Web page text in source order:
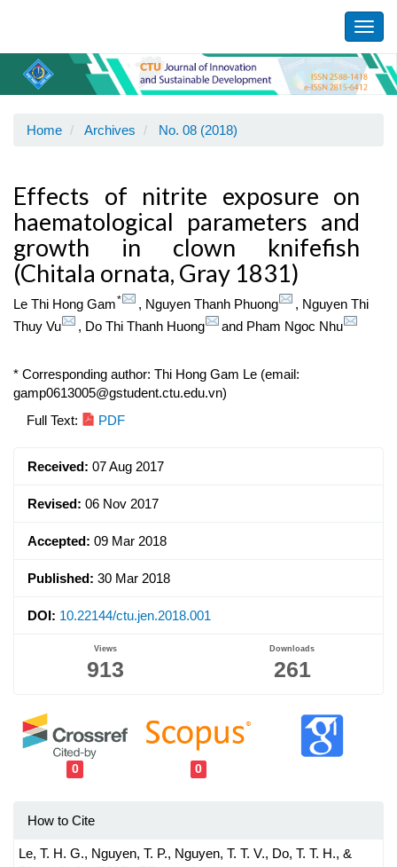
Content
Sidebar
Home Archives No. 08 (2018)
Effects of nitrite exposure on
haematological parameters and
growth in clown knifefish
(Chitala ornata, Gray 1831)
Le Thi Hong Gam* , Nguyen Thanh Phuong , Nguyen Thi
Thuy Vu
, Do Thi Thanh Huong and Pham Ngoc Nhu
* Corresponding author: Thi Hong Gam Le (email:
gamp0613005@gstudent.ctu.edu.vn)
Article
Full Text: PDF
Received: 07 Aug 2017
Revised: 06 Nov 2017
Accepted: 09 Mar 2018
Published: 30 Mar 2018
DOI: 10.22144/ctu.jen.2018.001
Views
913
Downloads
261
0 0
How to Cite
Le, T. H. G., Nguyen, T. P., Nguyen, T. T. V., Do, T. T. H., &